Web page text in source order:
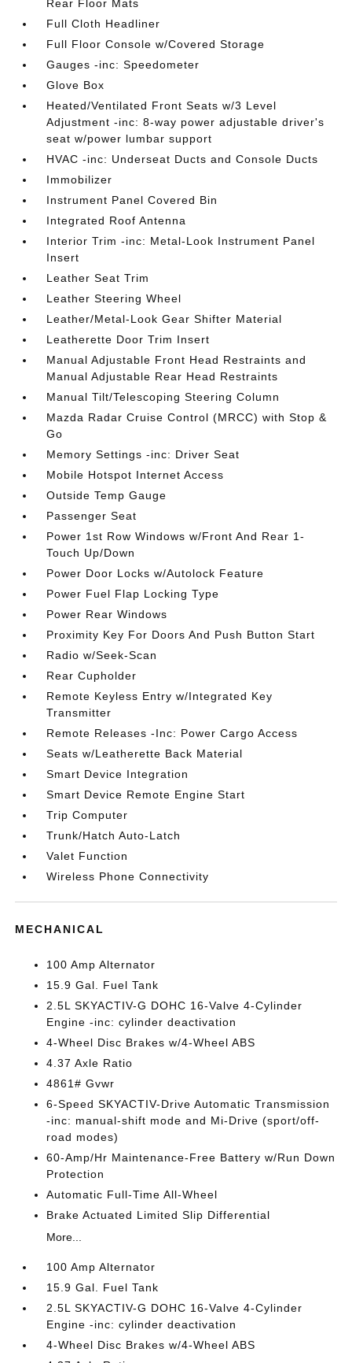
Rear Floor Mats
Full Cloth Headliner
Full Floor Console w/Covered Storage
Gauges -inc: Speedometer
Glove Box
Heated/Ventilated Front Seats w/3 Level
Adjustment -inc: 8-way power adjustable driver's
seat w/power lumbar support
HVAC -inc: Underseat Ducts and Console Ducts
Immobilizer
Instrument Panel Covered Bin
Integrated Roof Antenna
Interior Trim -inc: Metal-Look Instrument Panel
Insert
Leather Seat Trim
Leather Steering Wheel
Leather/Metal-Look Gear Shifter Material
Leatherette Door Trim Insert
Manual Adjustable Front Head Restraints and
Manual Adjustable Rear Head Restraints
Manual Tilt/Telescoping Steering Column
Mazda Radar Cruise Control (MRCC) with Stop &
Go
Memory Settings -inc: Driver Seat
Mobile Hotspot Internet Access
Outside Temp Gauge
Passenger Seat
Power 1st Row Windows w/Front And Rear 1-
Touch Up/Down
Power Door Locks w/Autolock Feature
Power Fuel Flap Locking Type
Power Rear Windows
Proximity Key For Doors And Push Button Start
Radio w/Seek-Scan
Rear Cupholder
Remote Keyless Entry w/Integrated Key
Transmitter
Remote Releases -Inc: Power Cargo Access
Seats w/Leatherette Back Material
Smart Device Integration
Smart Device Remote Engine Start
Trip Computer
Trunk/Hatch Auto-Latch
Valet Function
Wireless Phone Connectivity
MECHANICAL
100 Amp Alternator
15.9 Gal. Fuel Tank
2.5L SKYACTIV-G DOHC 16-Valve 4-Cylinder
Engine -inc: cylinder deactivation
4-Wheel Disc Brakes w/4-Wheel ABS
4.37 Axle Ratio
4861# Gvwr
6-Speed SKYACTIV-Drive Automatic Transmission
-inc: manual-shift mode and Mi-Drive (sport/off-
road modes)
60-Amp/Hr Maintenance-Free Battery w/Run Down
Protection
Automatic Full-Time All-Wheel
Brake Actuated Limited Slip Differential
More...
100 Amp Alternator
15.9 Gal. Fuel Tank
2.5L SKYACTIV-G DOHC 16-Valve 4-Cylinder
Engine -inc: cylinder deactivation
4-Wheel Disc Brakes w/4-Wheel ABS